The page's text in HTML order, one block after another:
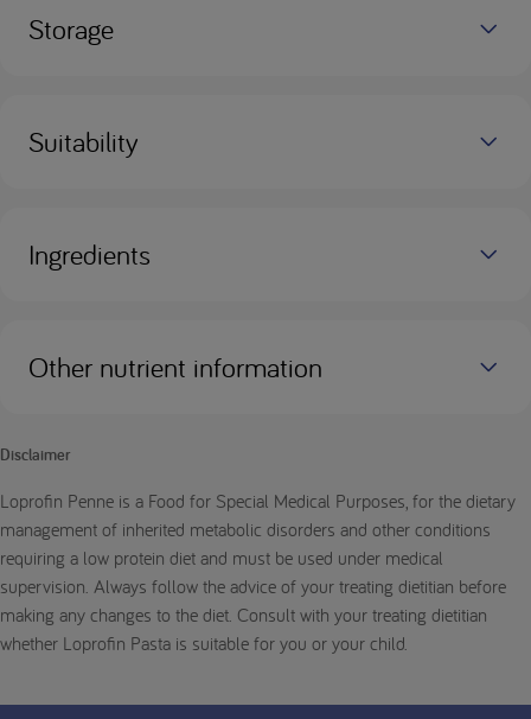
Storage
Suitability
Ingredients
Other nutrient information
Disclaimer
Loprofin Penne is a Food for Special Medical Purposes, for the dietary
management of inherited metabolic disorders and other conditions
requiring a low protein diet and must be used under medical
supervision. Always follow the advice of your treating dietitian before
making any changes to the diet. Consult with your treating dietitian
whether Loprofin Pasta is suitable for you or your child.